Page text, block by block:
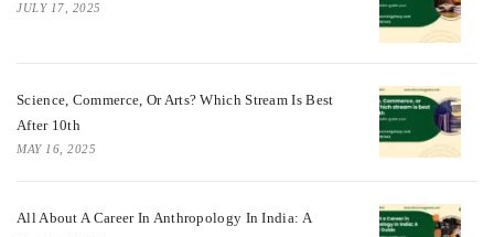
JULY 17, 2025
Science, Commerce, Or Arts? Which Stream Is Best
After 10th
MAY 16, 2025
All About A Career In Anthropology In India: A